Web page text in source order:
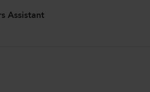
Assistant